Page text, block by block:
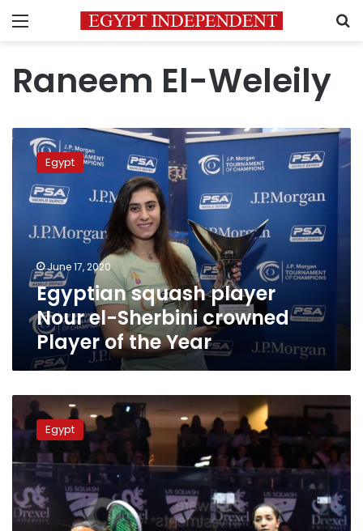
Menu
Raneem El-Weleily
Egyptian
squash
player
Nour
crowned
Egypt
June 17, 2020
Egyptian squash player
Nour el-Sherbini crowned
Player of the Year
Four
Egyptians
reach
Morgan
squash
quarterfinals
Egypt